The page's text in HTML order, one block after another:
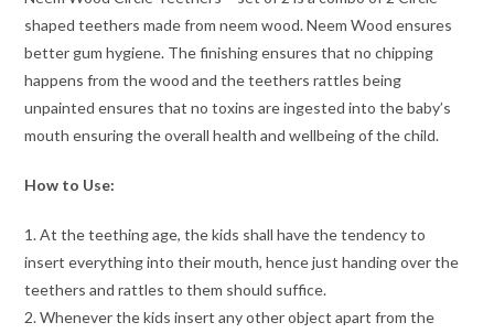
shaped teethers made from neem wood. Neem Wood ensures
better gum hygiene. The finishing ensures that no chipping
happens from the wood and the teethers rattles being
unpainted ensures that no toxins are ingested into the baby’s
mouth ensuring the overall health and wellbeing of the child.
How to Use:
1. At the teething age, the kids shall have the tendency to
insert everything into their mouth, hence just handing over the
teethers and rattles to them should suffice.
2. Whenever the kids insert any other object apart from the